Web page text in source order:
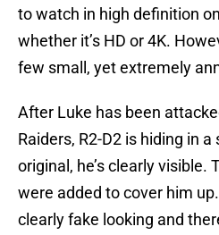
to watch in high definition
whether it’s HD or 4K.
few small, yet extremely
After Luke has been
Raiders, R2-D2 is hiding in
original, he’s clearly visible.
were added to cover him
clearly fake looking and